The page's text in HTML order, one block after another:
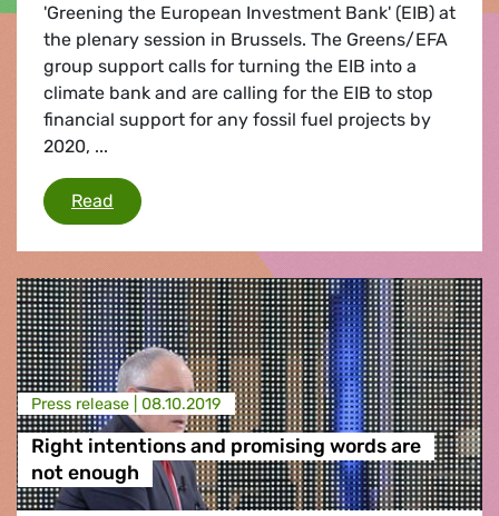
'Greening the European Investment Bank' (EIB) at
the plenary session in Brussels. The Greens/EFA
group support calls for turning the EIB into a
climate bank and are calling for the EIB to stop
financial support for any fossil fuel projects by
2020, ...
Read EIB must become climate bank & stop
Press release | 08.10.2019
Right intentions and promising words are
not enough